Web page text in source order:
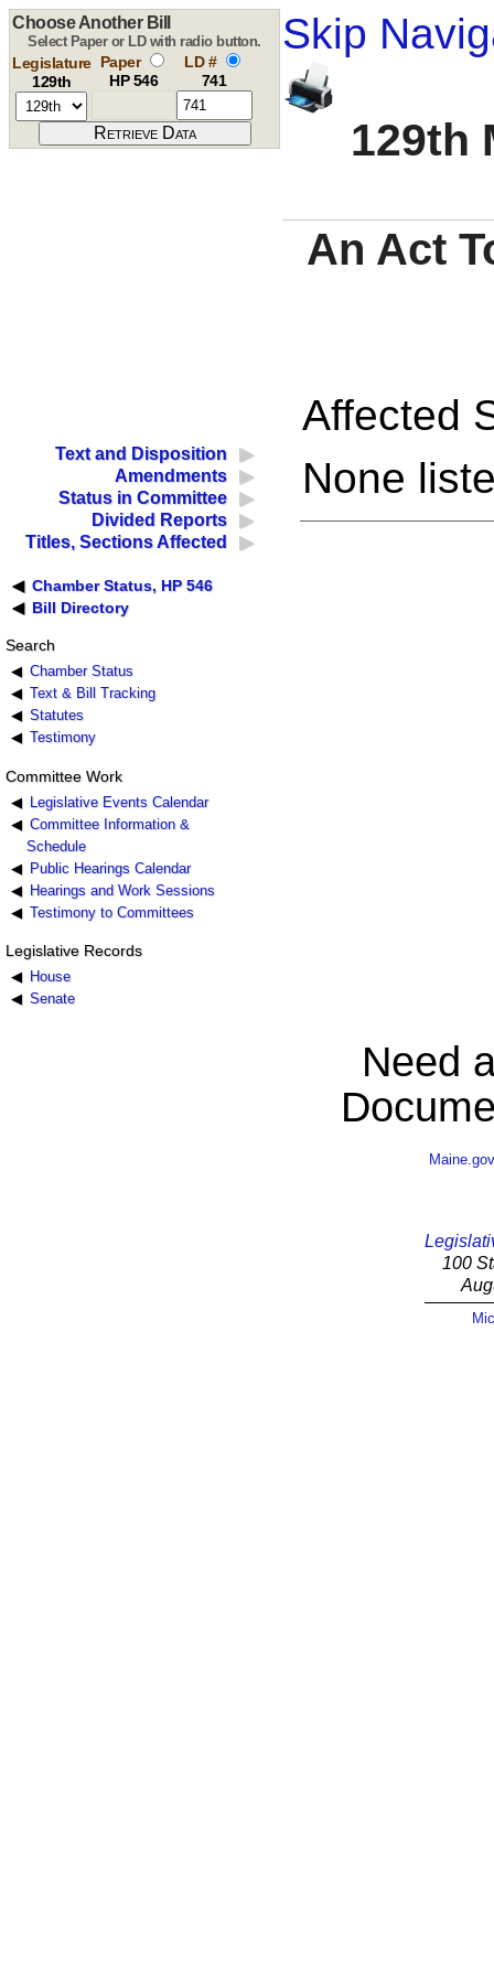
Skip
129th
Choose Another Bill
Select Paper or LD with radio button.
Legislature
129th
Paper
HP 546
LD #
741
An Act
Text and Disposition
Amendments
Status in Committee
Divided Reports
Titles, Sections Affected
Chamber Status, HP 546
Bill Directory
Search
Chamber Status
Text & Bill Tracking
Statutes
Testimony
Committee Work
Legislative Events Calendar
Committee Information &
Schedule
Public Hearings Calendar
Hearings and Work Sessions
Testimony to Committees
Legislative Records
House
Senate
Affected
None
Need
Maine.gov
100